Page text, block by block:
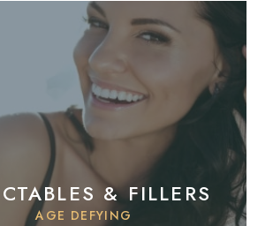
& FILLERS
AGE DEFYING